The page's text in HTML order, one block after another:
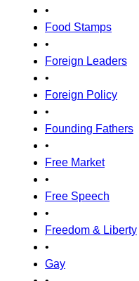
•
Food Stamps
•
Foreign Leaders
•
Foreign Policy
•
Founding Fathers
•
Free Market
•
Free Speech
•
Freedom & Liberty
•
Gay